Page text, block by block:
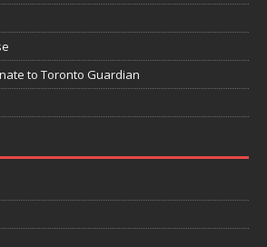
to Toronto Guardian